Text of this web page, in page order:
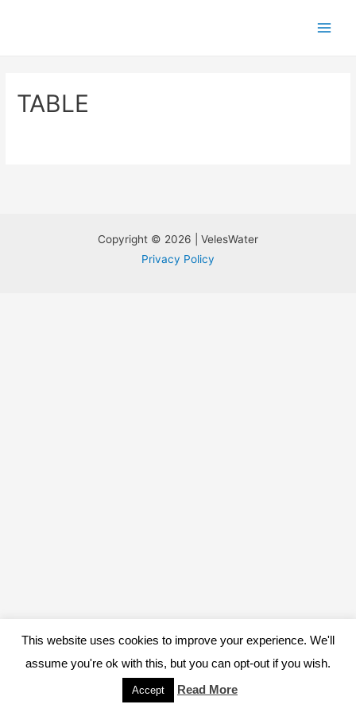
TABLE
Copyright © 2026 | VelesWater
Privacy Policy
This website uses cookies to improve your experience. We'll
assume you're ok with this, but you can opt-out if you wish.
Accept Read More